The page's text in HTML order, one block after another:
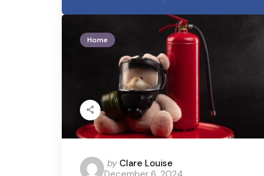
Home
Posted
by Clare Louise